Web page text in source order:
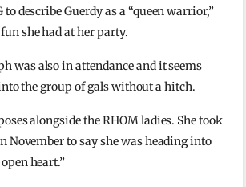
describe Guerdy as a “queen warrior,”
she had at her party.
was also in attendance and it seems
the group of gals without a hitch.
alongside the RHOM ladies. She took
November to say she was heading into
heart.”